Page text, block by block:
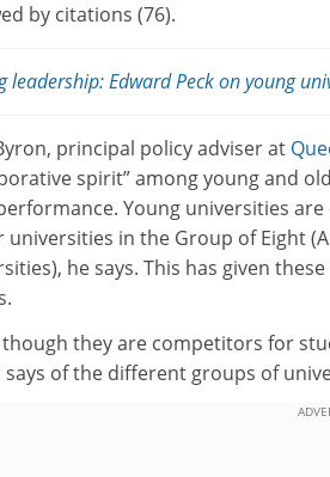
by citations (76).
leadership: Edward Peck on young
principal policy adviser at
spirit” among young and
Young universities
universities in the Group of Eight
he says. This has given
though they are competitors for
says of the different groups of